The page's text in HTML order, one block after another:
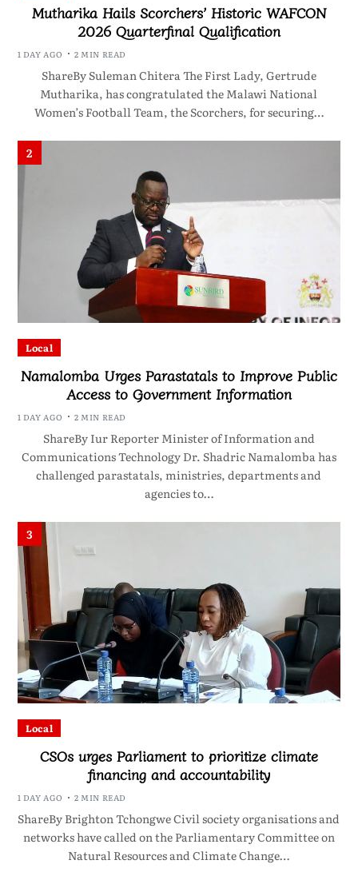
Mutharika Hails Scorchers’ Historic WAFCON
2026 Quarterfinal Qualification
1 DAY AGO 2 MIN READ
ShareBy Suleman Chitera The First Lady, Gertrude
Mutharika, has congratulated the Malawi National
Women’s Football Team, the Scorchers, for securing…
2
Local
Namalomba Urges Parastatals to Improve Public
Access to Government Information
1 DAY AGO 2 MIN READ
ShareBy Iur Reporter Minister of Information and
Communications Technology Dr. Shadric Namalomba has
challenged parastatals, ministries, departments and
agencies to…
3
Local
CSOs urges Parliament to prioritize climate
financing and accountability
1 DAY AGO 2 MIN READ
ShareBy Brighton Tchongwe Civil society organisations and
networks have called on the Parliamentary Committee on
Natural Resources and Climate Change…